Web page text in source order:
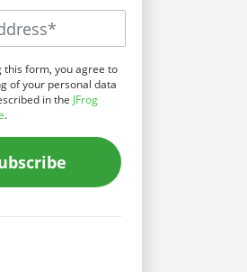
this form, you agree to
of your personal data
in the JFrog
.